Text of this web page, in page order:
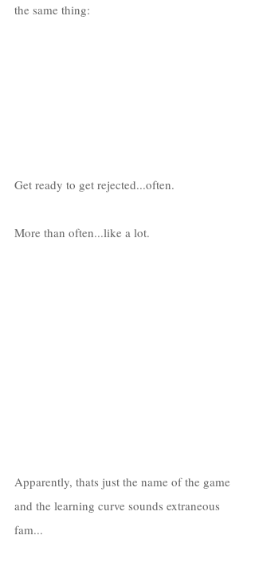
the same thing:
Get ready to get rejected...often.
More than often...like a lot.
Apparently, thats just the name of the game
and the learning curve sounds extraneous
fam...